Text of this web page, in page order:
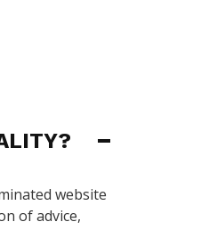
website
of advice,